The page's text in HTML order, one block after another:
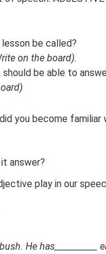
be called?
on the board).
be able to
you become familiar
answer?
play in our
He has__________